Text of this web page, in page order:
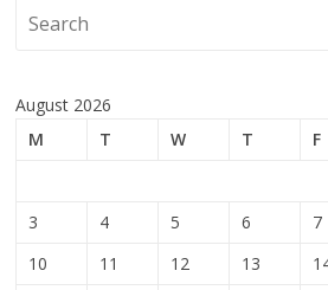
August 2026
M
T W T F
3
4 5 6 7
10
11 12 13